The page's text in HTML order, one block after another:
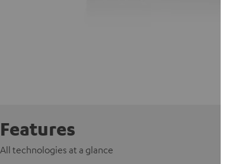
Features
All technologies at a glance